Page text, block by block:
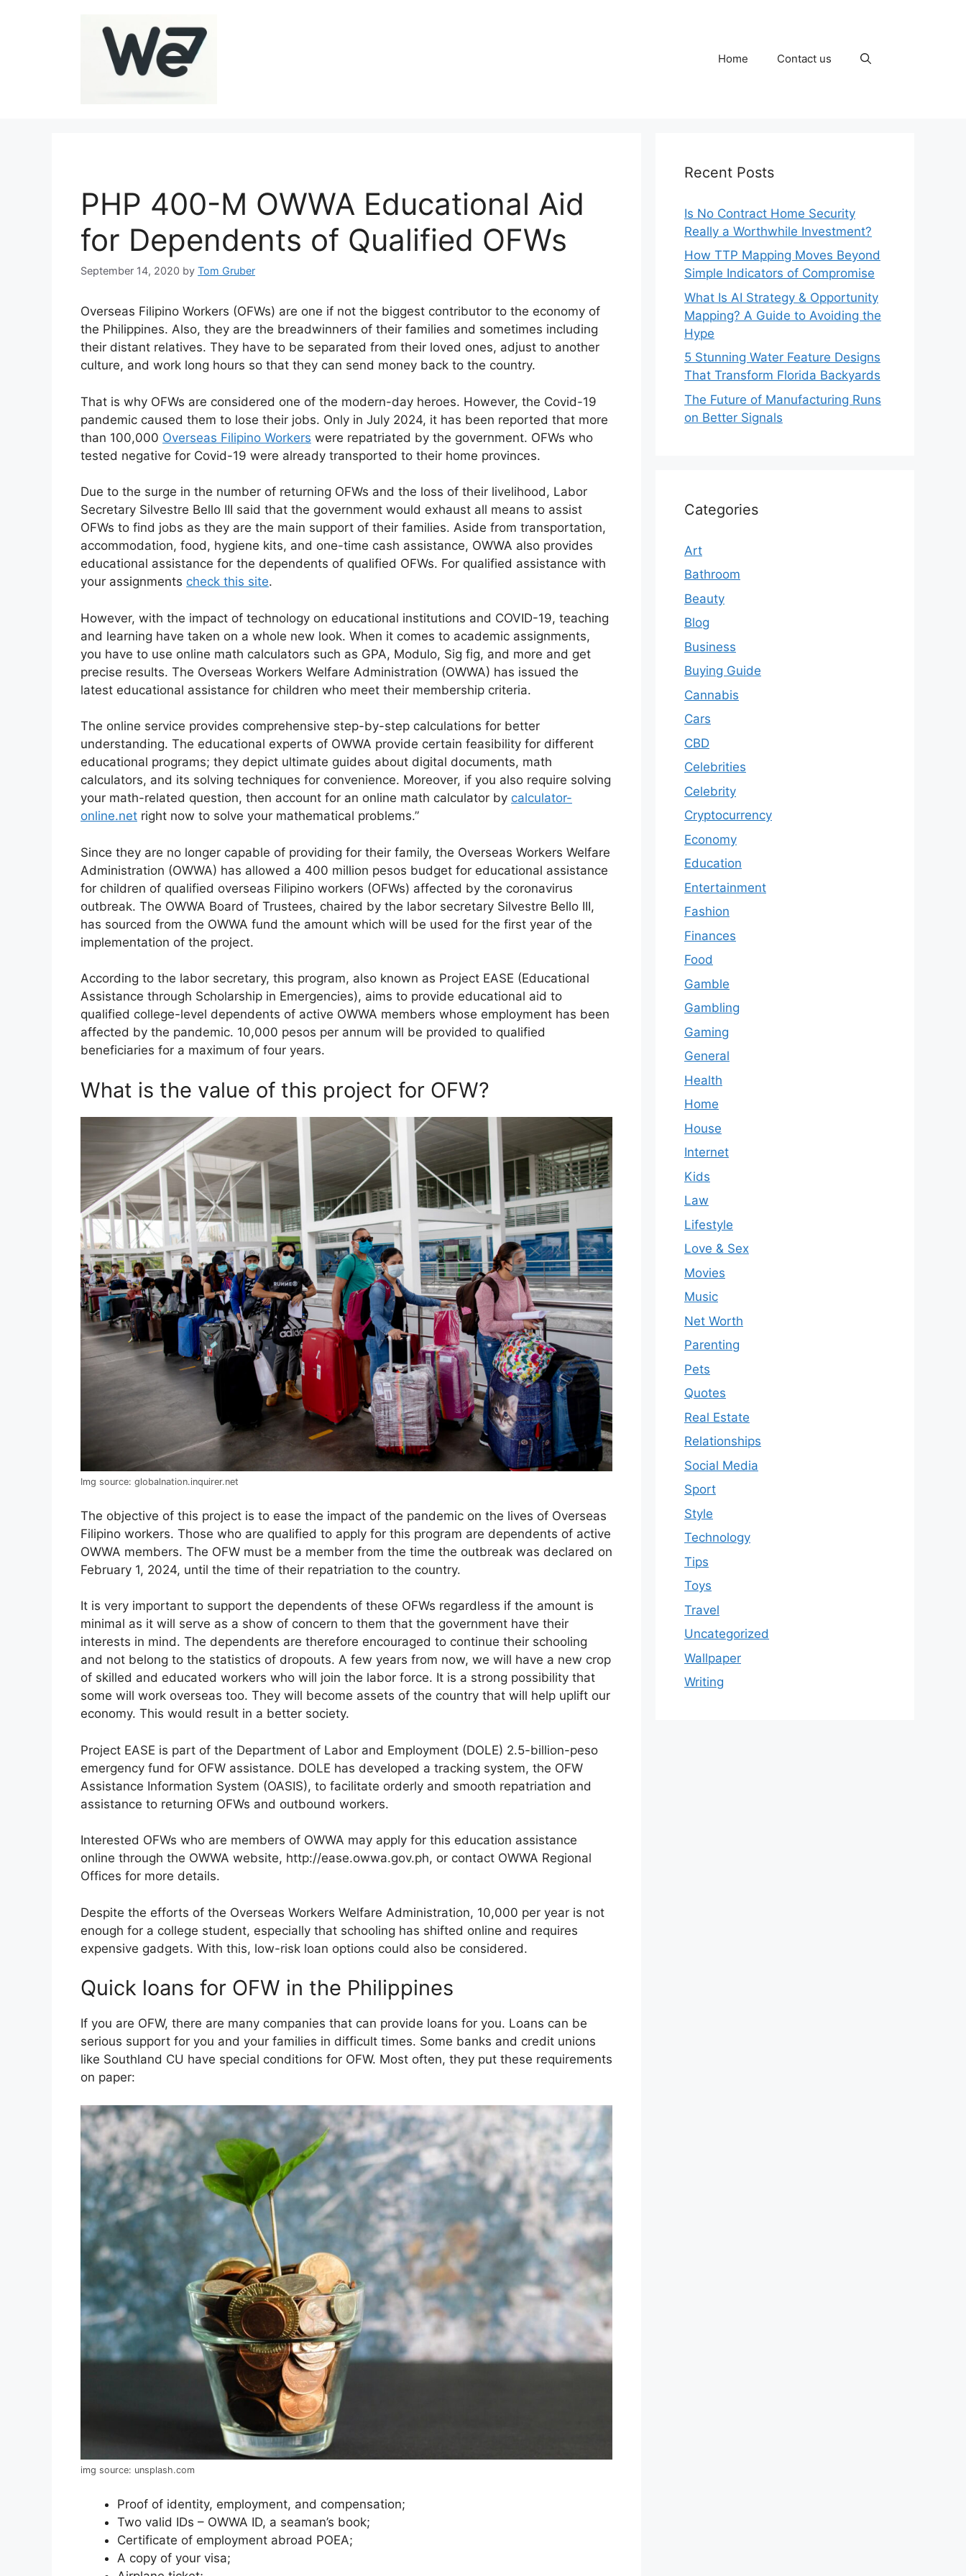
Home Contact us
PHP 400-M OWWA Educational Aid
for Dependents of Qualified OFWs
September 14, 2020 by Tom Gruber
Overseas Filipino Workers (OFWs) are one if not the biggest contributor to the economy of
the Philippines. Also, they are the breadwinners of their families and sometimes including
their distant relatives. They have to be separated from their loved ones, adjust to another
culture, and work long hours so that they can send money back to the country.
That is why OFWs are considered one of the modern-day heroes. However, the Covid-19
pandemic caused them to lose their jobs. Only in July 2024, it has been reported that more
than 100,000 Overseas Filipino Workers were repatriated by the government. OFWs who
tested negative for Covid-19 were already transported to their home provinces.
Due to the surge in the number of returning OFWs and the loss of their livelihood, Labor
Secretary Silvestre Bello III said that the government would exhaust all means to assist
OFWs to find jobs as they are the main support of their families. Aside from transportation,
accommodation, food, hygiene kits, and one-time cash assistance, OWWA also provides
educational assistance for the dependents of qualified OFWs. For qualified assistance with
your assignments check this site.
However, with the impact of technology on educational institutions and COVID-19, teaching
and learning have taken on a whole new look. When it comes to academic assignments,
you have to use online math calculators such as GPA, Modulo, Sig fig, and more and get
precise results. The Overseas Workers Welfare Administration (OWWA) has issued the
latest educational assistance for children who meet their membership criteria.
The online service provides comprehensive step-by-step calculations for better
understanding. The educational experts of OWWA provide certain feasibility for different
educational programs; they depict ultimate guides about digital documents, math
calculators, and its solving techniques for convenience. Moreover, if you also require solving
your math-related question, then account for an online math calculator by calculator-
online.net right now to solve your mathematical problems.”
Since they are no longer capable of providing for their family, the Overseas Workers Welfare
Administration (OWWA) has allowed a 400 million pesos budget for educational assistance
for children of qualified overseas Filipino workers (OFWs) affected by the coronavirus
outbreak. The OWWA Board of Trustees, chaired by the labor secretary Silvestre Bello III,
has sourced from the OWWA fund the amount which will be used for the first year of the
implementation of the project.
According to the labor secretary, this program, also known as Project EASE (Educational
Assistance through Scholarship in Emergencies), aims to provide educational aid to
qualified college-level dependents of active OWWA members whose employment has been
affected by the pandemic. 10,000 pesos per annum will be provided to qualified
beneficiaries for a maximum of four years.
What is the value of this project for OFW?
Img source: globalnation.inquirer.net
The objective of this project is to ease the impact of the pandemic on the lives of Overseas
Filipino workers. Those who are qualified to apply for this program are dependents of active
OWWA members. The OFW must be a member from the time the outbreak was declared on
February 1, 2024, until the time of their repatriation to the country.
It is very important to support the dependents of these OFWs regardless if the amount is
minimal as it will serve as a show of concern to them that the government have their
interests in mind. The dependents are therefore encouraged to continue their schooling
and not belong to the statistics of dropouts. A few years from now, we will have a new crop
of skilled and educated workers who will join the labor force. It is a strong possibility that
some will work overseas too. They will become assets of the country that will help uplift our
economy. This would result in a better society.
Project EASE is part of the Department of Labor and Employment (DOLE) 2.5-billion-peso
emergency fund for OFW assistance. DOLE has developed a tracking system, the OFW
Assistance Information System (OASIS), to facilitate orderly and smooth repatriation and
assistance to returning OFWs and outbound workers.
Interested OFWs who are members of OWWA may apply for this education assistance
online through the OWWA website, http://ease.owwa.gov.ph, or contact OWWA Regional
Offices for more details.
Despite the efforts of the Overseas Workers Welfare Administration, 10,000 per year is not
enough for a college student, especially that schooling has shifted online and requires
expensive gadgets. With this, low-risk loan options could also be considered.
Quick loans for OFW in the Philippines
If you are OFW, there are many companies that can provide loans for you. Loans can be
serious support for you and your families in difficult times. Some banks and credit unions
like Southland CU have special conditions for OFW. Most often, they put these requirements
on paper:
img source: unsplash.com
Proof of identity, employment, and compensation;
Two valid IDs – OWWA ID, a seaman’s book;
Certificate of employment abroad POEA;
A copy of your visa;
Recent Posts
Is No Contract Home Security
Really a Worthwhile Investment?
How TTP Mapping Moves Beyond
Simple Indicators of Compromise
What Is AI Strategy & Opportunity
Mapping? A Guide to Avoiding the
Hype
5 Stunning Water Feature Designs
That Transform Florida Backyards
The Future of Manufacturing Runs
on Better Signals
Categories
Art
Bathroom
Beauty
Blog
Business
Buying Guide
Cannabis
Cars
CBD
Celebrities
Celebrity
Cryptocurrency
Economy
Education
Entertainment
Fashion
Finances
Food
Gamble
Gambling
Gaming
General
Health
Home
House
Internet
Kids
Law
Lifestyle
Love & Sex
Movies
Music
Net Worth
Parenting
Pets
Quotes
Real Estate
Relationships
Social Media
Sport
Style
Technology
Tips
Toys
Travel
Uncategorized
Wallpaper
Writing